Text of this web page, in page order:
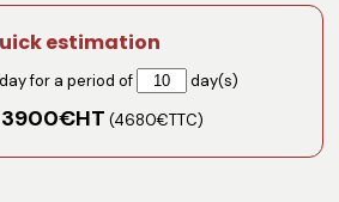
estimation
for a period of
day(s)
3900€HT (4680€TTC)